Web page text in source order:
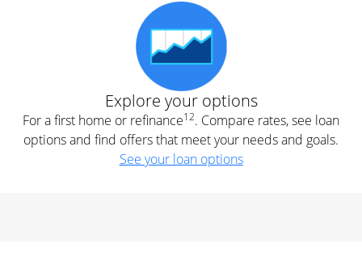
Explore your options
For a first home or refinance12. Compare rates, see loan
options and find offers that meet your needs and goals.
See your loan options